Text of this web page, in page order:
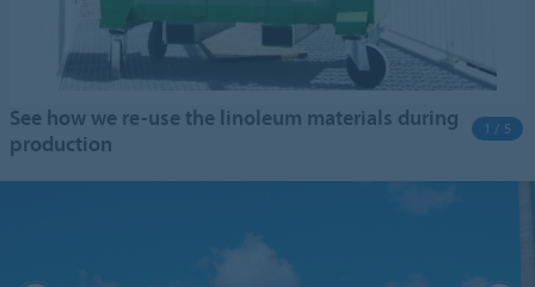
See how we re-use the linoleum materials during
production
1 / 5